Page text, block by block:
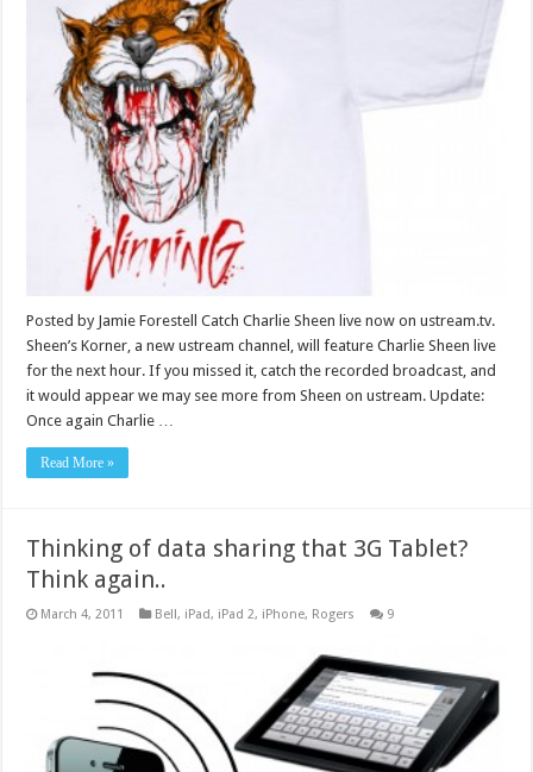
Posted by Jamie Forestell Catch Charlie Sheen live now on ustream.tv.
Sheen’s Korner, a new ustream channel, will feature Charlie Sheen live
for the next hour. If you missed it, catch the recorded broadcast, and
it would appear we may see more from Sheen on ustream. Update:
Once again Charlie …
Read More »
Thinking of data sharing that 3G Tablet?
Think again..
March 4, 2011 Bell, iPad, iPad 2, iPhone, Rogers 9